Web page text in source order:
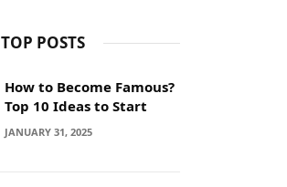
TOP POSTS
How to Become Famous?
Top 10 Ideas to Start
JANUARY 31, 2025